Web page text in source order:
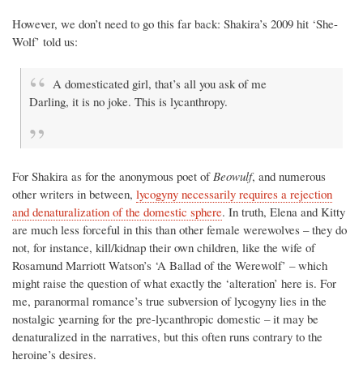
However, we don’t need to go this far back: Shakira’s 2009 hit ‘She-
Wolf’ told us:
A domesticated girl, that’s all you ask of me
Darling, it is no joke. This is lycanthropy.
For Shakira as for the anonymous poet of Beowulf, and numerous
other writers in between, lycogyny necessarily requires a rejection
and denaturalization of the domestic sphere. In truth, Elena and Kitty
are much less forceful in this than other female werewolves – they do
not, for instance, kill/kidnap their own children, like the wife of
Rosamund Marriott Watson’s ‘A Ballad of the Werewolf’ – which
might raise the question of what exactly the ‘alteration’ here is. For
me, paranormal romance’s true subversion of lycogyny lies in the
nostalgic yearning for the pre-lycanthropic domestic – it may be
denaturalized in the narratives, but this often runs contrary to the
heroine’s desires.